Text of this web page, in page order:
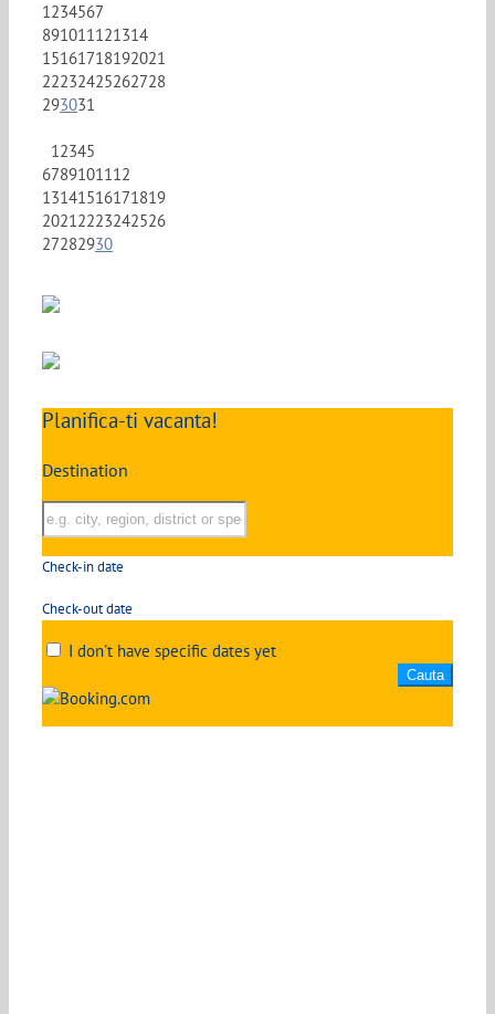
1234567
891011121314
15161718192021
22232425262728
293031
12345
6789101112
13141516171819
20212223242526
27282930
Planifica-ti vacanta!
Destination
Check-in date
Check-out date
I don't have specific dates yet